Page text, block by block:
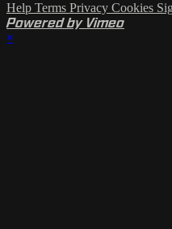
Help Terms Privacy Cookies
Powered by Vimeo
×